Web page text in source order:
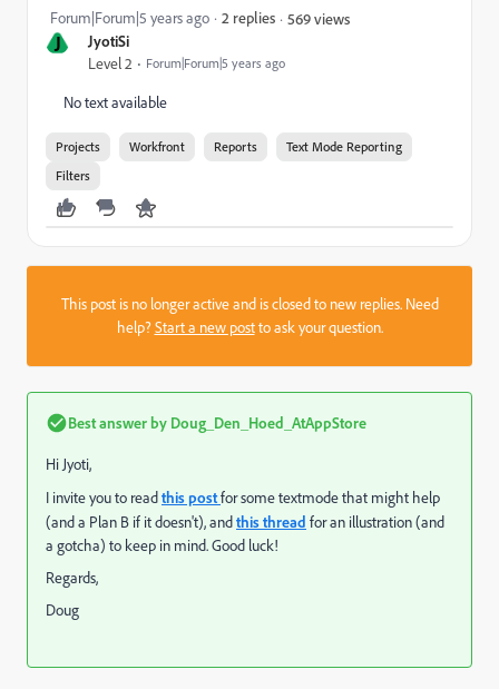
J JyotiSi
Level 2 Forum|Forum|5 years ago
Forum|Forum|5 years ago 2 replies 569 views
No text available
Projects Workfront Reports
Text Mode Reporting
Filters
This post is no longer active and is closed to new replies. Need
help?Start a new postto ask your question.
Best answer by Doug_Den_Hoed_AtAppStore
Hi Jyoti,
I invite you to readthis postfor some textmode that might help
(and a Plan B if it doesn't), andthis thread for an illustration (and
a gotcha) to keep in mind. Good luck!
Regards,
Doug